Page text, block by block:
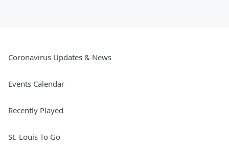
Coronavirus Updates & News
Events Calendar
Recently Played
St. Louis To Go